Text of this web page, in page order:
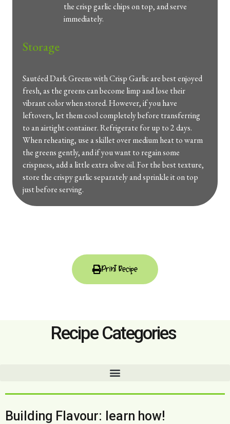
the crisp garlic chips on top, and serve
immediately.
Storage
Sautéed Dark Greens with Crisp Garlic are best enjoyed
fresh, as the greens can become limp and lose their
vibrant color when stored. However, if you have
leftovers, let them cool completely before transferring
to an airtight container. Refrigerate for up to 2 days.
When reheating, use a skillet over medium heat to warm
the greens gently, and if you want to regain some
crispness, add a little extra olive oil. For the best texture,
store the crispy garlic separately and sprinkle it on top
just before serving.
Print Recipe
Building Flavour: learn how!
Recipe Categories